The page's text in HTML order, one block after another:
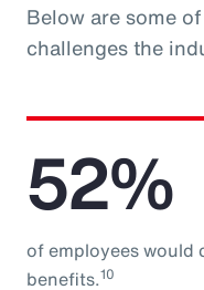
Below are some
challenges the
52%
of employees would
benefits.10